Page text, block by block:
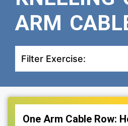
ARM
Filter Exercise:
One Arm Cable Row: